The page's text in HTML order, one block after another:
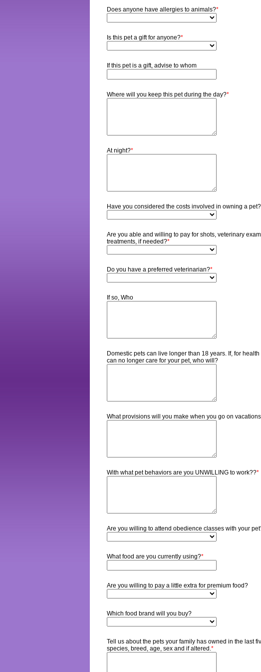
Does anyone have allergies to animals?*
Is this pet a gift for anyone?*
If this pet is a gift, advise to whom
Where will you keep this pet during the day?*
At night?*
Have you considered the costs involved in owning a pet?
Are you able and willing to pay for shots, veterinary
treatments, if needed?*
Do you have a preferred veterinarian?*
If so, Who
Domestic pets can live longer than 18 years. If, for
can no longer care for your pet, who will?
What provisions will you make when you go on
With what pet behaviors are you UNWILLING to work??*
Are you willing to attend obedience classes with your
What food are you currently using?*
Are you willing to pay a little extra for premium food?
Which food brand will you buy?
Tell us about the pets your family has owned in the last
species, breed, age, sex and if altered.*